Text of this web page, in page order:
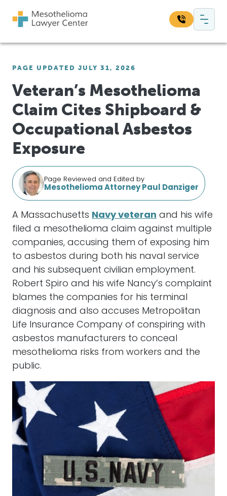
Main Navigation
PAGE UPDATED JULY 31, 2026
Veteran’s Mesothelioma
Claim Cites Shipboard &
Occupational Asbestos
Exposure
Page Reviewed and Edited by
Mesothelioma Attorney Paul Danziger
A Massachusetts Navy veteran and his wife
filed a mesothelioma claim against multiple
companies, accusing them of exposing him
to asbestos during both his naval service
and his subsequent civilian employment.
Robert Spiro and his wife Nancy’s complaint
blames the companies for his terminal
diagnosis and also accuses Metropolitan
Life Insurance Company of conspiring with
asbestos manufacturers to conceal
mesothelioma risks from workers and the
public.